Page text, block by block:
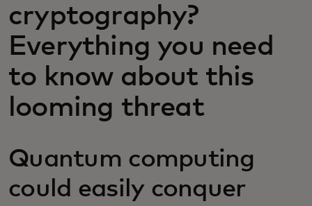
News and trends
cryptography?
Everything you need
to know about this
looming threat
Quantum computing
could easily conquer